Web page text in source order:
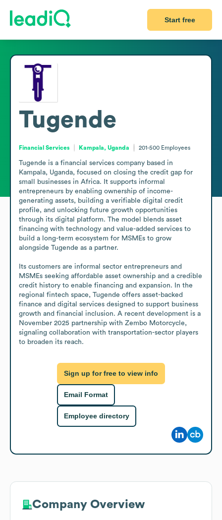
Start free
Tugende
Financial Services Kampala, Uganda 201-500 Employees
Tugende is a financial services company based in
Kampala, Uganda, focused on closing the credit gap for
small businesses in Africa. It supports informal
entrepreneurs by enabling ownership of income-
generating assets, building a verifiable digital credit
profile, and unlocking future growth opportunities
through its digital platform. The model blends asset
financing with technology and value-added services to
build a long-term ecosystem for MSMEs to grow
alongside Tugende as a partner.
Its customers are informal sector entrepreneurs and
MSMEs seeking affordable asset ownership and a credible
credit history to enable financing and expansion. In the
regional fintech space, Tugende offers asset-backed
finance and digital services designed to support business
growth and financial inclusion. A recent development is a
November 2025 partnership with Zembo Motorcycle,
signaling collaboration with transportation-sector players
to broaden its reach.
Sign up for free to view info
Email Format
Employee directory
Company Overview